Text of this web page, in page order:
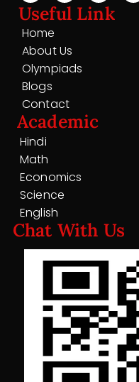
Useful Link
Home
About Us
Olympiads
Blogs
Contact
Academic
Hindi
Math
Economics
Science
English
Chat With Us